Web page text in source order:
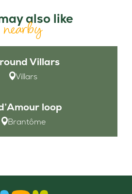
also like
nearby
Villars
Villars
loop
Brantôme